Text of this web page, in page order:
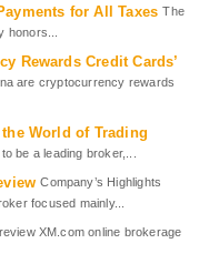
for All Taxes The
honors...
Rewards Credit Cards’
are cryptocurrency rewards
World of Trading
be a leading broker,...
Company’s Highlights
focused mainly...
XM.com online brokerage